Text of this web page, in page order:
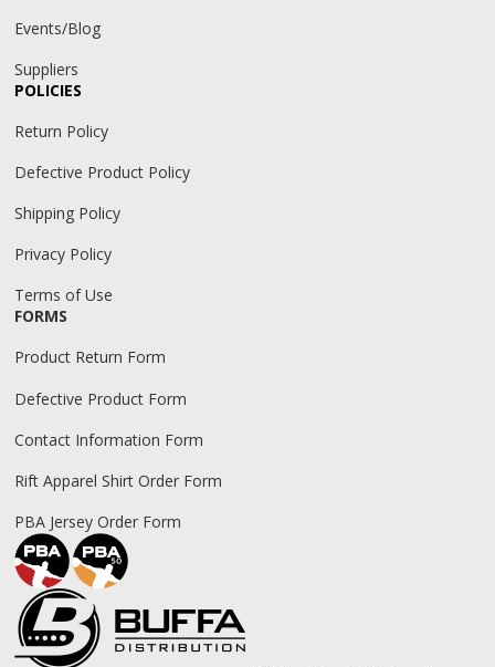
Events/Blog
Suppliers
POLICIES
Return Policy
Defective Product Policy
Shipping Policy
Privacy Policy
Terms of Use
FORMS
Product Return Form
Defective Product Form
Contact Information Form
Rift Apparel Shirt Order Form
PBA Jersey Order Form